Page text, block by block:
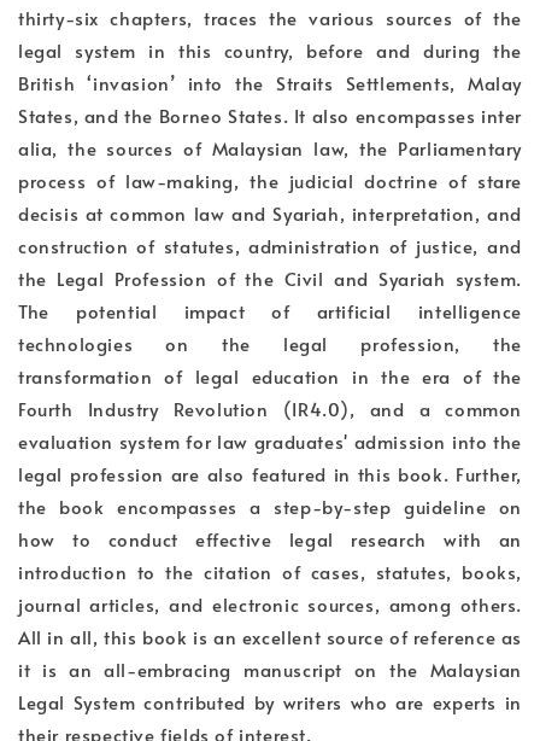
thirty-six chapters, traces the various sources of the
legal system in this country, before and during the
British ‘invasion’ into the Straits Settlements, Malay
States, and the Borneo States. It also encompasses inter
alia, the sources of Malaysian law, the Parliamentary
process of law-making, the judicial doctrine of stare
decisis at common law and Syariah, interpretation, and
construction of statutes, administration of justice, and
the Legal Profession of the Civil and Syariah system.
The potential impact of artificial intelligence
technologies on the legal profession, the
transformation of legal education in the era of the
Fourth Industry Revolution (IR4.0), and a common
evaluation system for law graduates' admission into the
legal profession are also featured in this book. Further,
the book encompasses a step-by-step guideline on
how to conduct effective legal research with an
introduction to the citation of cases, statutes, books,
journal articles, and electronic sources, among others.
All in all, this book is an excellent source of reference as
it is an all-embracing manuscript on the Malaysian
Legal System contributed by writers who are experts in
their respective fields of interest.